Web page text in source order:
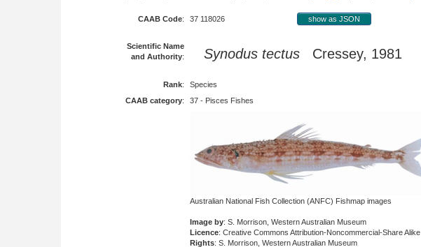
CAAB Code: 37 118026 show as JSON
Scientific Name
and Authority: Synodus tectus Cressey, 1981
Rank:
Species
CAAB category: 37 - Pisces Fishes
Australian National Fish Collection (ANFC) Fishmap images
Image by: S. Morrison, Western Australian Museum
Licence: Creative Commons Attribution-Noncommercial-Share Alike
Rights: S. Morrison, Western Australian Museum